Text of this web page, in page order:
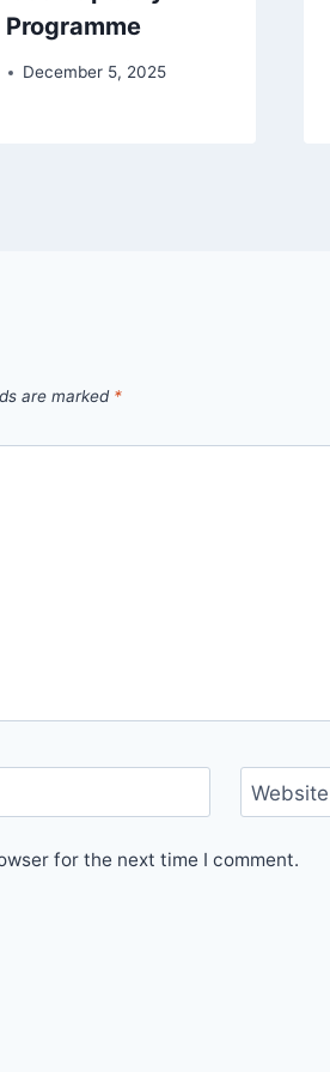
December 5, 2025
are marked *
Website
for the next time I comment.